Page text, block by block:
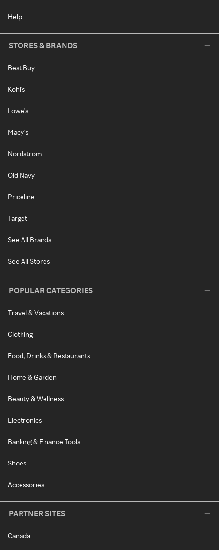
Help
STORES & BRANDS
Best Buy
Kohl's
Lowe's
Macy's
Nordstrom
Old Navy
Priceline
Target
See All Brands
See All Stores
POPULAR CATEGORIES
Travel & Vacations
Clothing
Food, Drinks & Restaurants
Home & Garden
Beauty & Wellness
Electronics
Banking & Finance Tools
Shoes
Accessories
PARTNER SITES
Canada